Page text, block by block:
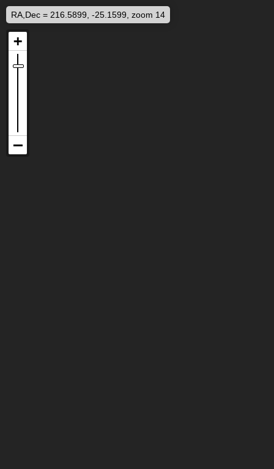
RA,Dec = 216.5899, -25.1599, zoom 14